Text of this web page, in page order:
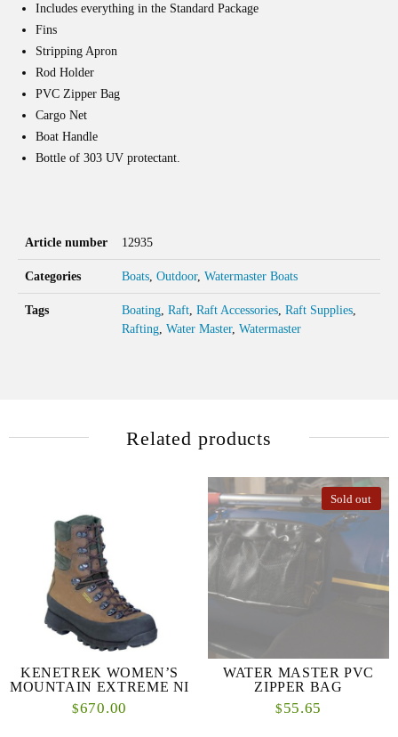
Includes everything in the Standard Package
Fins
Stripping Apron
Rod Holder
PVC Zipper Bag
Cargo Net
Boat Handle
Bottle of 303 UV protectant.
Article number 12935
Categories Boats Outdoor, Watermaster Boats
Tags Boating Raft Raft Accessories Raft Supplies
Rafting Water Master, Watermaster
Related products
KENETREK WOMEN’S
MOUNTAIN EXTREME NI
$670.00
Sold out
WATER MASTER PVC
ZIPPER BAG
$55.65